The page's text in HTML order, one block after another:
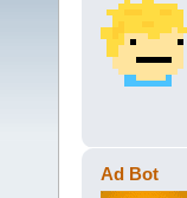
Ad Bot